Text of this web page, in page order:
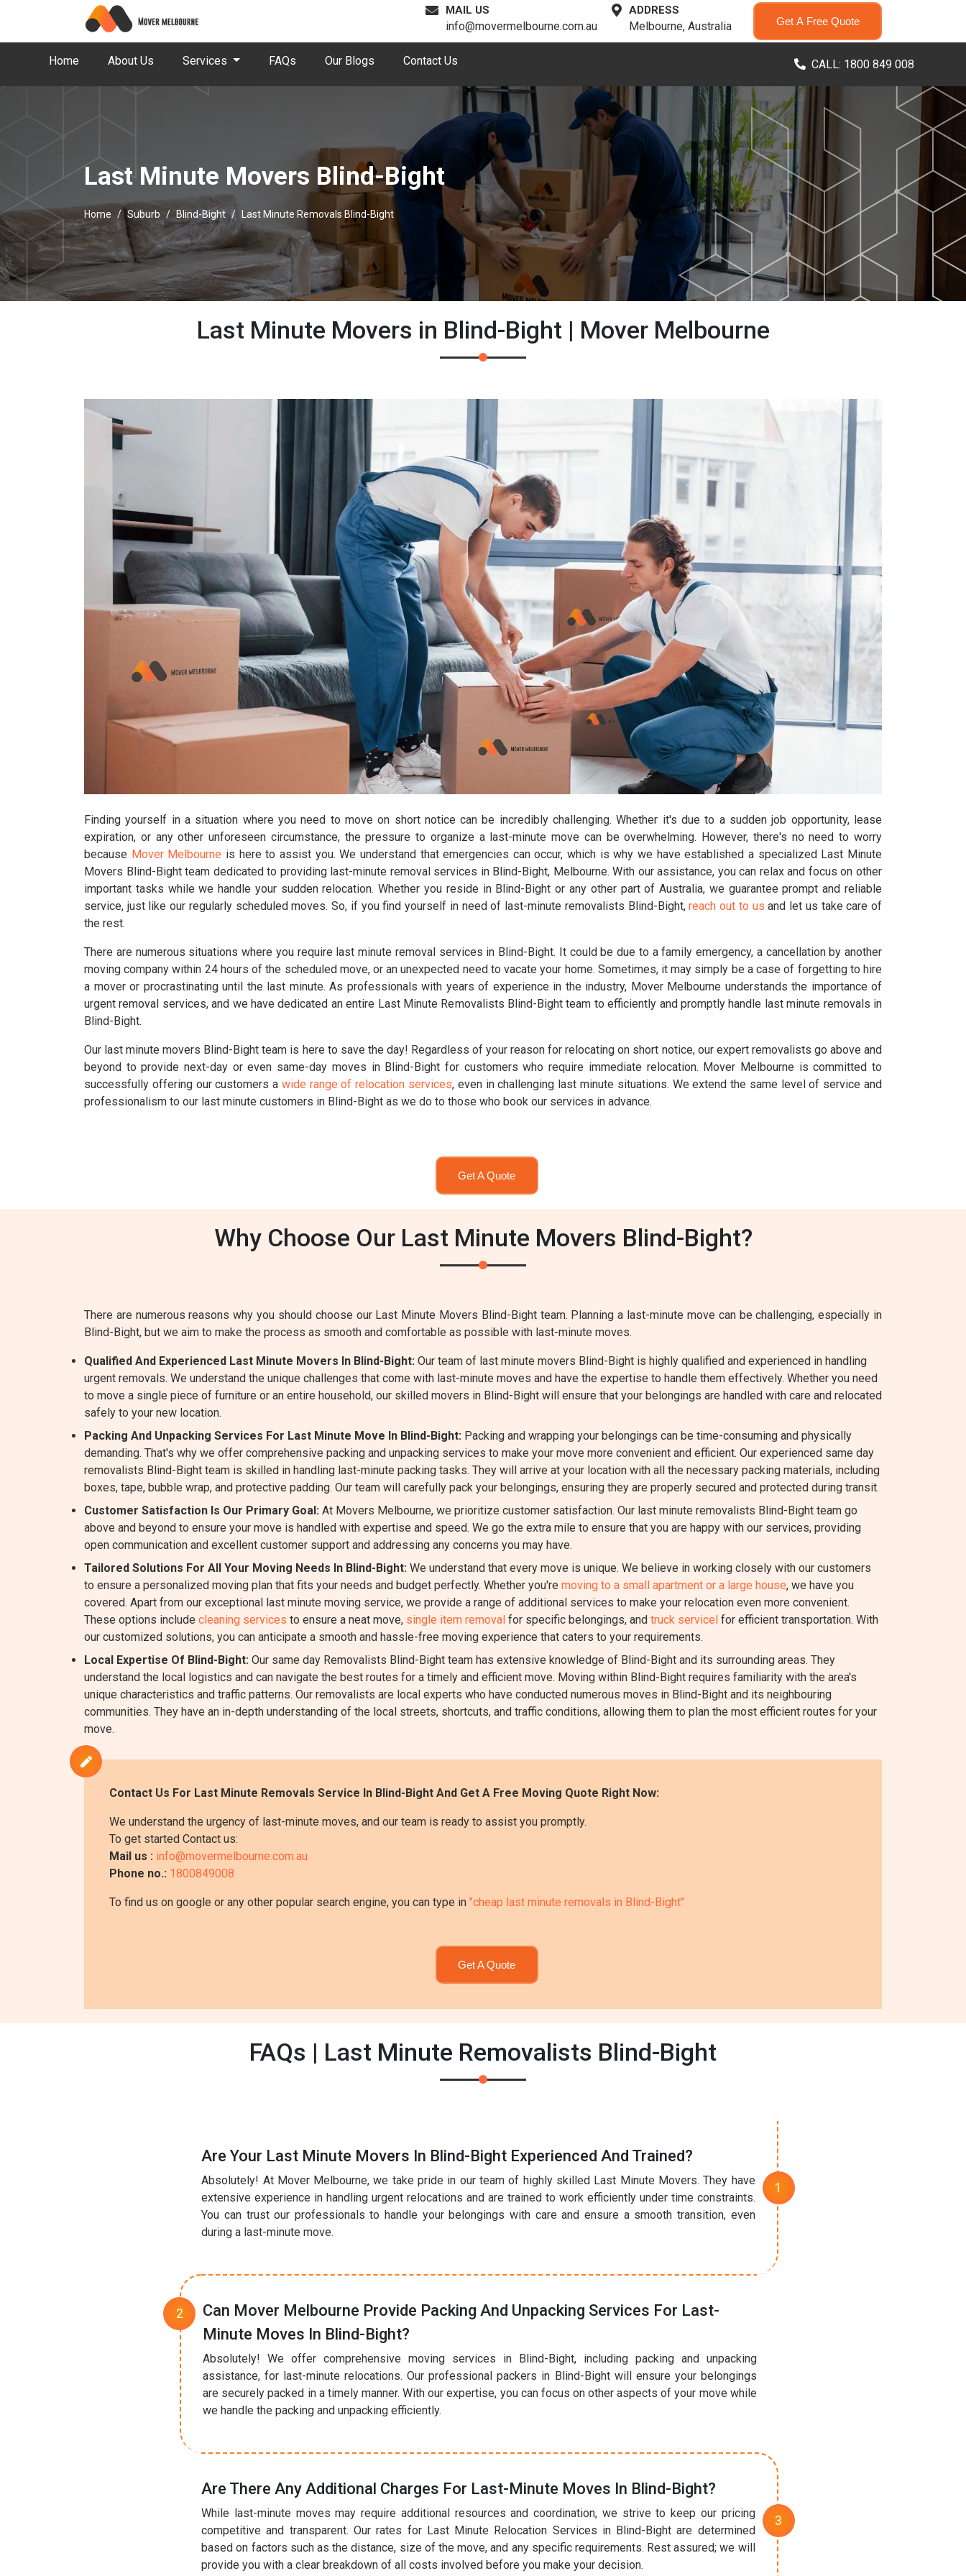
MAIL US
info@movermelbourne.com.au
ADDRESS
Melbourne, Australia Get A Free Quote
Home About Us Services FAQs Our Blogs Contact Us CALL: 1800 849 008
Last Minute Movers Blind-Bight
Home Suburb Blind-Bight Last Minute Removals Blind-Bight
Last Minute Movers in Blind-Bight | Mover Melbourne
Finding yourself in a situation where you need to move on short notice can be incredibly challenging. Whether it's due to a sudden job opportunity, lease
expiration, or any other unforeseen circumstance, the pressure to organize a last-minute move can be overwhelming. However, there's no need to worry
because Mover Melbourne is here to assist you. We understand that emergencies can occur, which is why we have established a specialized Last Minute
Movers Blind-Bight team dedicated to providing last-minute removal services in Blind-Bight, Melbourne. With our assistance, you can relax and focus on other
important tasks while we handle your sudden relocation. Whether you reside in Blind-Bight or any other part of Australia, we guarantee prompt and reliable
service, just like our regularly scheduled moves. So, if you find yourself in need of last-minute removalists Blind-Bight,reach out to us and let us take care of
the rest.
There are numerous situations where you require last minute removal services in Blind-Bight. It could be due to a family emergency, a cancellation by another
moving company within 24 hours of the scheduled move, or an unexpected need to vacate your home. Sometimes, it may simply be a case of forgetting to hire
a mover or procrastinating until the last minute. As professionals with years of experience in the industry, Mover Melbourne understands the importance of
urgent removal services, and we have dedicated an entire Last Minute Removalists Blind-Bight team to efficiently and promptly handle last minute removals in
Blind-Bight.
Our last minute movers Blind-Bight team is here to save the day! Regardless of your reason for relocating on short notice, our expert removalists go above and
beyond to provide next-day or even same-day moves in Blind-Bight for customers who require immediate relocation. Mover Melbourne is committed to
successfully offering our customers a wide range of relocation services, even in challenging last minute situations. We extend the same level of service and
professionalism to our last minute customers in Blind-Bight as we do to those who book our services in advance.
Get A Quote
Why Choose Our Last Minute Movers Blind-Bight?
There are numerous reasons why you should choose our Last Minute Movers Blind-Bight team. Planning a last-minute move can be challenging, especially in
Blind-Bight, but we aim to make the process as smooth and comfortable as possible with last-minute moves.
Qualified And Experienced Last Minute Movers In Blind-Bight: Our team of last minute movers Blind-Bight is highly qualified and experienced in handling
urgent removals. We understand the unique challenges that come with last-minute moves and have the expertise to handle them effectively. Whether you need
to move a single piece of furniture or an entire household, our skilled movers in Blind-Bight will ensure that your belongings are handled with care and relocated
safely to your new location.
Packing And Unpacking Services For Last Minute Move In Blind-Bight: Packing and wrapping your belongings can be time-consuming and physically
demanding. That's why we offer comprehensive packing and unpacking services to make your move more convenient and efficient. Our experienced same day
removalists Blind-Bight team is skilled in handling last-minute packing tasks. They will arrive at your location with all the necessary packing materials, including
boxes, tape, bubble wrap, and protective padding. Our team will carefully pack your belongings, ensuring they are properly secured and protected during transit.
Customer Satisfaction Is Our Primary Goal: At Movers Melbourne, we prioritize customer satisfaction. Our last minute removalists Blind-Bight team go
above and beyond to ensure your move is handled with expertise and speed. We go the extra mile to ensure that you are happy with our services, providing
open communication and excellent customer support and addressing any concerns you may have.
Tailored Solutions For All Your Moving Needs In Blind-Bight: We understand that every move is unique. We believe in working closely with our customers
to ensure a personalized moving plan that fits your needs and budget perfectly. Whether you're moving to a small apartment or a large house, we have you
covered. Apart from our exceptional last minute moving service, we provide a range of additional services to make your relocation even more convenient.
These options include cleaning services to ensure a neat move, single item removal for specific belongings, and truck servicel for efficient transportation. With
our customized solutions, you can anticipate a smooth and hassle-free moving experience that caters to your requirements.
Local Expertise Of Blind-Bight: Our same day Removalists Blind-Bight team has extensive knowledge of Blind-Bight and its surrounding areas. They
understand the local logistics and can navigate the best routes for a timely and efficient move. Moving within Blind-Bight requires familiarity with the area's
unique characteristics and traffic patterns. Our removalists are local experts who have conducted numerous moves in Blind-Bight and its neighbouring
communities. They have an in-depth understanding of the local streets, shortcuts, and traffic conditions, allowing them to plan the most efficient routes for your
move.
Contact Us For Last Minute Removals Service In Blind-Bight And Get A Free Moving Quote Right Now:
We understand the urgency of last-minute moves, and our team is ready to assist you promptly.
To get started Contact us:
Mail us : info@movermelbourne.com.au
Phone no.: 1800849008
To find us on google or any other popular search engine, you can type in "cheap last minute removals in Blind-Bight"
Get A Quote
FAQs | Last Minute Removalists Blind-Bight
Are Your Last Minute Movers In Blind-Bight Experienced And Trained?
Absolutely! At Mover Melbourne, we take pride in our team of highly skilled Last Minute Movers. They have
extensive experience in handling urgent relocations and are trained to work efficiently under time constraints.
You can trust our professionals to handle your belongings with care and ensure a smooth transition, even
during a last-minute move.
Can Mover Melbourne Provide Packing And Unpacking Services For Last-
Minute Moves In Blind-Bight?
Absolutely! We offer comprehensive moving services in Blind-Bight, including packing and unpacking
assistance, for last-minute relocations. Our professional packers in Blind-Bight will ensure your belongings
are securely packed in a timely manner. With our expertise, you can focus on other aspects of your move while
we handle the packing and unpacking efficiently.
Are There Any Additional Charges For Last-Minute Moves In Blind-Bight?
While last-minute moves may require additional resources and coordination, we strive to keep our pricing
competitive and transparent. Our rates for Last Minute Relocation Services in Blind-Bight are determined
based on factors such as the distance, size of the move, and any specific requirements. Rest assured; we will
provide you with a clear breakdown of all costs involved before you make your decision.